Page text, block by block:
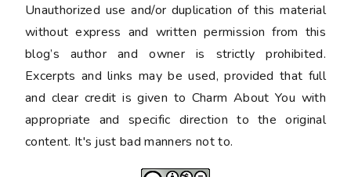
Unauthorized use and/or duplication of this material
without express and written permission from this
blog’s author and owner is strictly prohibited.
Excerpts and links may be used, provided that full
and clear credit is given to Charm About You with
appropriate and specific direction to the original
content. It's just bad manners not to.